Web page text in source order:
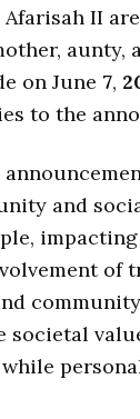
Afarisah II
aunty,
on June 7,
to the
and
societal